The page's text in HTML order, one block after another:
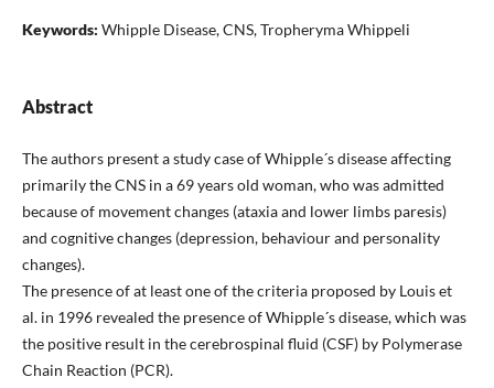
Keywords: Whipple Disease, CNS, Tropheryma Whippeli
Abstract
The authors present a study case of Whipple´s disease affecting
primarily the CNS in a 69 years old woman, who was admitted
because of movement changes (ataxia and lower limbs paresis)
and cognitive changes (depression, behaviour and personality
changes).
The presence of at least one of the criteria proposed by Louis et
al. in 1996 revealed the presence of Whipple´s disease, which was
the positive result in the cerebrospinal fluid (CSF) by Polymerase
Chain Reaction (PCR).